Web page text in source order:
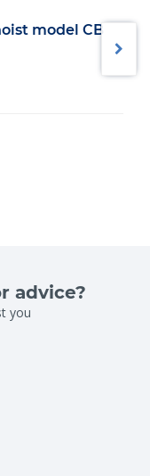
model CB
advice?
you